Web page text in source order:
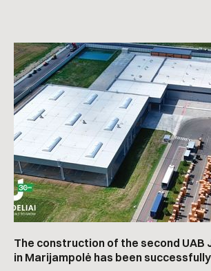
The construction of the second UAB
in Marijampolė has been